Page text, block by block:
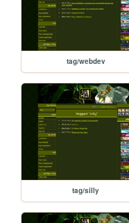
tag/webdev
tag/silly